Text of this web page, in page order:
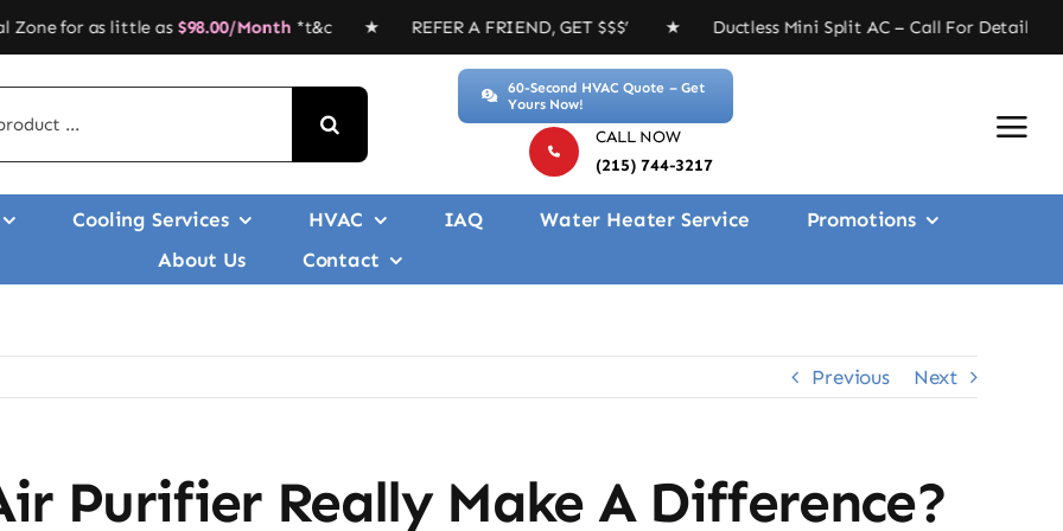
as little as$98.00/Month*t&c ★ REFER A FRIEND, GET $$$’ ★ Ductless Mini Split AC – Call For Details ★ Free
60-Second HVAC Quote – Get
Yours Now!
CALL NOW
(215) 744-3217
Cooling Services HVAC IAQ Water Heater Service
Promotions
About Us
Contact
Previous Next
Purifier Really Make A Difference?